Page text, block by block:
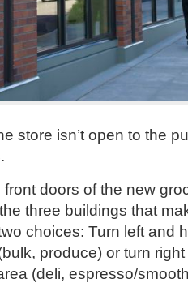
store isn’t open to the
doors of the new
three buildings that
choices: Turn left and
produce) or turn
(deli, espresso/